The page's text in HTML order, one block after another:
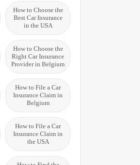
How to Choose the
Best Car Insurance
in the USA
How to Choose the
Right Car Insurance
Provider in Belgium
How to File a Car
Insurance Claim in
Belgium
How to File a Car
Insurance Claim in
the USA